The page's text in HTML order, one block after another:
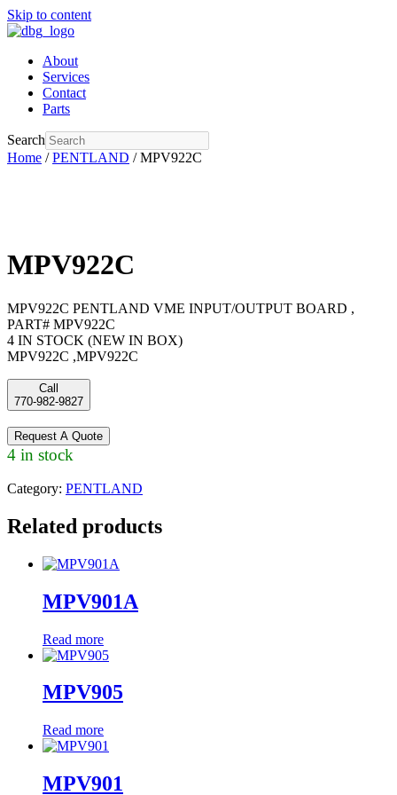
Skip to content
About
Services
Contact
Parts
Search
Home /PENTLAND / MPV922C
MPV922C
MPV922C PENTLAND VME INPUT/OUTPUT BOARD ,
PART# MPV922C
4 IN STOCK (NEW IN BOX)
MPV922C ,MPV922C
Call
770-982-9827
Request A Quote
4 in stock
Category: PENTLAND
Related products
MPV901A
Read more
MPV905
Read more
MPV901